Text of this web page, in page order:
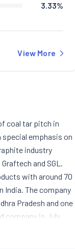
3.33%
View More
coal tar pitch in
emphasis on
industry
and SGL.
with around 70
The company
Pradesh and one
company in July
the company